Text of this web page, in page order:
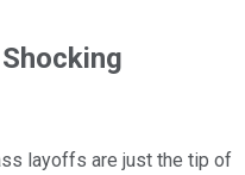
layoffs are just the tip of